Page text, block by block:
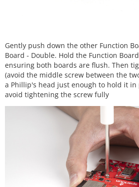
Gently push down the other Function
Board - Double. Hold the Function
ensuring both boards are flush. Then
(avoid the middle screw between the
a Phillip's head just enough to hold it in
avoid tightening the screw fully